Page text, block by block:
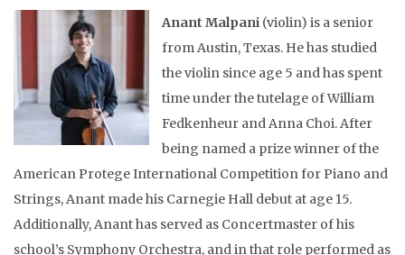
Anant Malpani (violin) is a senior
from Austin, Texas. He has studied
the violin since age 5 and has spent
time under the tutelage of William
Fedkenheur and Anna Choi. After
being named a prize winner of the
American Protege International Competition for Piano and
Strings, Anant made his Carnegie Hall debut at age 15.
Additionally, Anant has served as Concertmaster of his
school’s Symphony Orchestra, and in that role performed as